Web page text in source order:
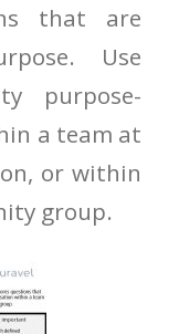
that are
Use
purpose-
a team at
or within
group.